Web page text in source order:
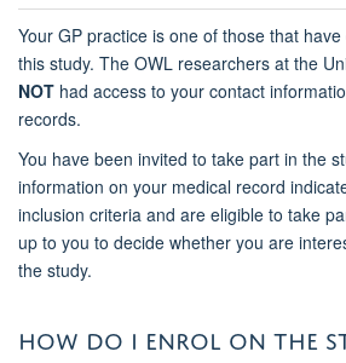
Your GP practice is one of those that
this study. The OWL researchers at the
NOT had access to your contact
records.
You have been invited to take part in the
information on your medical record
inclusion criteria and are eligible to take
up to you to decide whether you are
the study.
HOW DO I ENROL ON THE